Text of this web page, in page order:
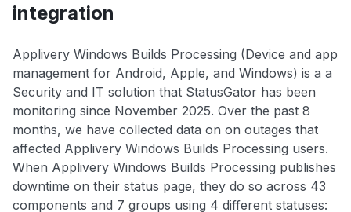
integration
Applivery Windows Builds Processing (Device and app
management for Android, Apple, and Windows) is a a
Security and IT solution that StatusGator has been
monitoring since November 2025. Over the past 8
months, we have collected data on on outages that
affected Applivery Windows Builds Processing users.
When Applivery Windows Builds Processing publishes
downtime on their status page, they do so across 43
components and 7 groups using 4 different statuses: